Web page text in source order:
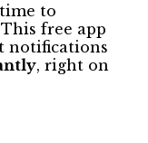
to
This free app
notifications
, right on